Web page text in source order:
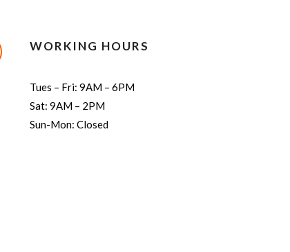
WORKING HOURS
Tues – Fri: 9AM – 6PM
Sat: 9AM – 2PM
Sun-Mon: Closed